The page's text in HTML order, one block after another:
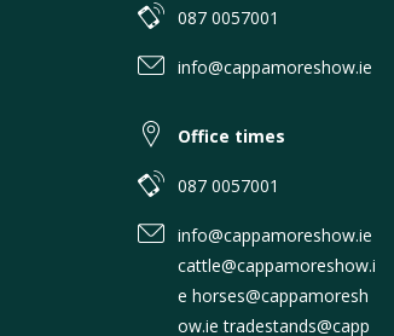
087 0057001
info@cappamoreshow.ie
Office times
087 0057001
info@cappamoreshow.ie
cattle@cappamoreshow.i
e horses@cappamoresh
ow.ie tradestands@capp